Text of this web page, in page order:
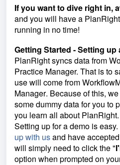
If you want to dive right in,
and you will have a
running in no time!
Getting Started - Setting
PlanRight syncs data from
Practice Manager. That is to
use will come from
Manager. Because of this,
some dummy data for you to
you learn all about PlanRight.
Setting up for a demo is
up with usand have
will simply need to click the "I
option when prompted on